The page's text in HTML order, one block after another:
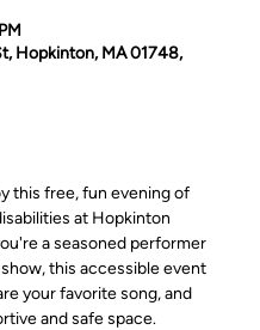
Hopkinton, MA 01748,
this free, fun evening of
at Hopkinton
a seasoned performer
this accessible event
your favorite song, and
and safe space.